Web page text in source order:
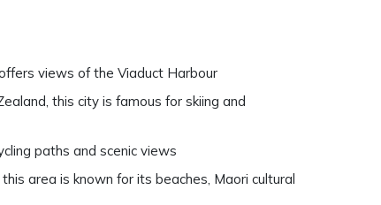
views of the Viaduct Harbour
this city is famous for skiing and
paths and scenic views
area is known for its beaches, Maori cultural